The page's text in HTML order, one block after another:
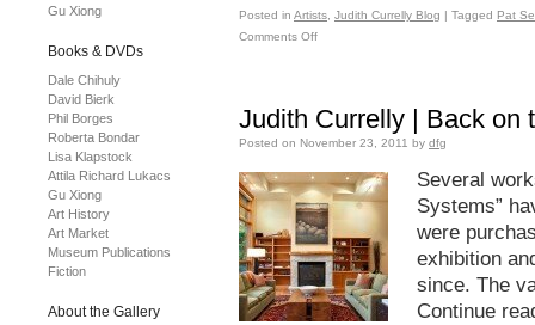
Posted in Artists Judith Currelly Blog | Tagged Pat
Comments Off
Judith Currelly | Back on
Posted on November 23, 2011 by dfg
Several
Systems”
were
exhibition
since. The
Continue
Gu Xiong
Books & DVDs
Dale Chihuly
David Bierk
Phil Borges
Roberta Bondar
Lisa Klapstock
Attila Richard Lukacs
Gu Xiong
Art History
Art Market
Museum Publications
Fiction
About the Gallery